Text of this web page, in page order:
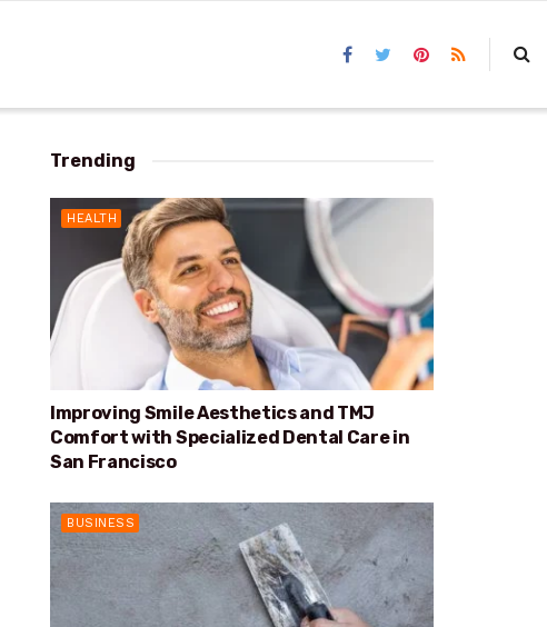
Trending
HEALTH
Improving Smile Aesthetics and TMJ
Comfort with Specialized Dental Care in
San Francisco
BUSINESS